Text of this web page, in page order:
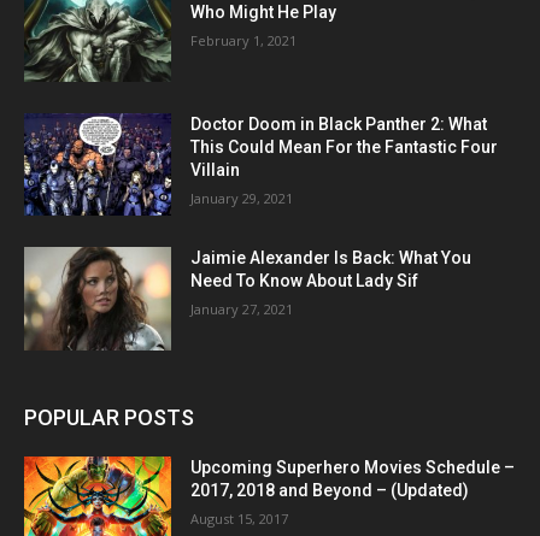
Who Might He Play
February 1, 2021
Doctor Doom in Black Panther 2: What
This Could Mean For the Fantastic Four
Villain
January 29, 2021
Jaimie Alexander Is Back: What You
Need To Know About Lady Sif
January 27, 2021
POPULAR POSTS
Upcoming Superhero Movies Schedule –
2017, 2018 and Beyond – (Updated)
August 15, 2017